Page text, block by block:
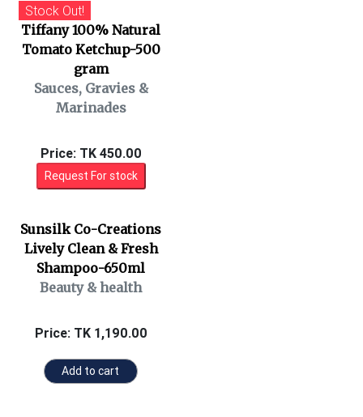
Stock Out!
Tiffany 100% Natural
Tomato Ketchup-500
gram
Sauces, Gravies &
Marinades
Price: TK 450.00
Request For stock
Sunsilk Co-Creations
Lively Clean & Fresh
Shampoo-650ml
Beauty & health
Price: TK 1,190.00
Add to cart